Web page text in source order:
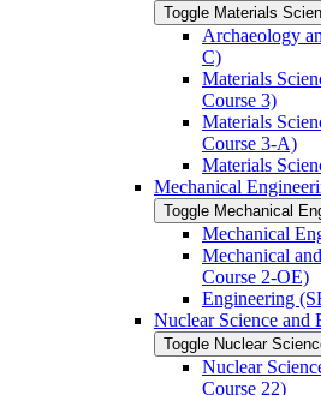
Toggle Materials
Archaeology
C)
Materials
Course 3)
Materials
Course 3-​A)
Materials
Mechanical
Toggle Mechanical
Mechanical
Mechanical
Course 2-​OE)
Engineering
Nuclear Science and
Toggle Nuclear
Nuclear
Course 22)